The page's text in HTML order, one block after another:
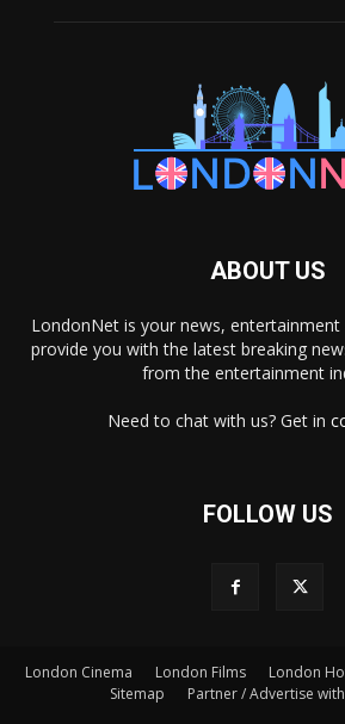
ABOUT US
LondonNet is your news, entertainment
provide you with the latest breaking
from the entertainment
Need to chat with us? Get in
FOLLOW US
London Cinema London Films London
Sitemap
Partner / Advertise